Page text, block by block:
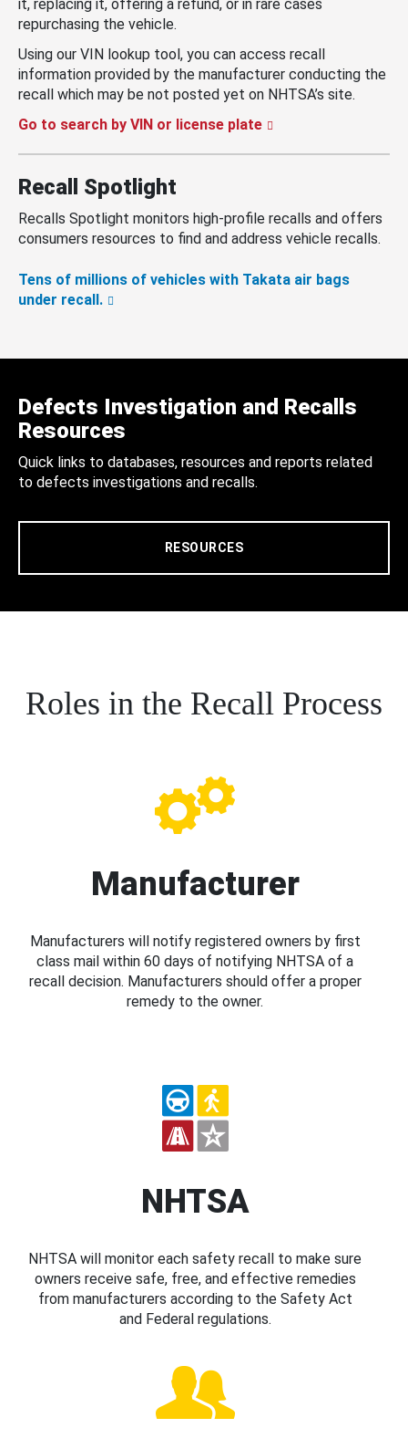
it, replacing it, offering a refund, or in rare cases
repurchasing the vehicle.
Using our VIN lookup tool, you can access recall
information provided by the manufacturer conducting the
recall which may be not posted yet on NHTSA’s site.
Go to search by VIN or license plate
Recall Spotlight
Recalls Spotlight monitors high-profile recalls and offers
consumers resources to find and address vehicle recalls.
Tens of millions of vehicles with Takata air bags
under recall.
Defects Investigation and Recalls
Resources
Quick links to databases, resources and reports related
to defects investigations and recalls.
RESOURCES
Roles in the Recall Process
Manufacturer
Manufacturers will notify registered owners by first
class mail within 60 days of notifying NHTSA of a
recall decision. Manufacturers should offer a proper
remedy to the owner.
NHTSA
NHTSA will monitor each safety recall to make sure
owners receive safe, free, and effective remedies
from manufacturers according to the Safety Act
and Federal regulations.